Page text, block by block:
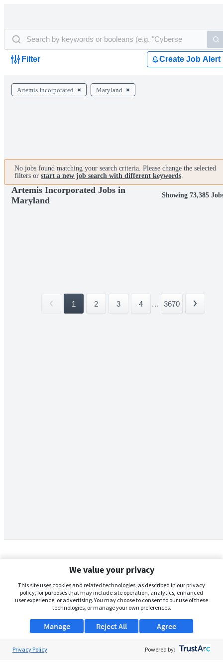
Filter Create Job Alert
Artemis Incorporated Maryland
No jobs found matching your search criteria. Please change the selected
filters or start a new job search with different keywords.
Artemis Incorporated Jobs in
Maryland
Showing 73,385
1 2 3 4 ... 3670
We value your privacy
This site uses cookies and related technologies, as described in our privacy
policy, for purposes that may include site operation, analytics, enhanced
user experience, or advertising. You may choose to consent to our use of these
technologies, or manage your own preferences.
Manage Agree
Reject All
Privacy Policy Powered by: